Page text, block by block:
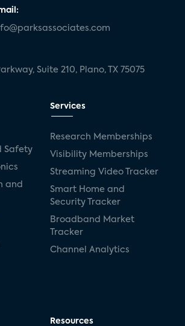
Suite 210, Plano, TX 75075
Safety
and
Services
Research Memberships
Visibility Memberships
Streaming Video Tracker
Smart Home and
Security Tracker
Broadband Market
Tracker
Channel Analytics
Resources